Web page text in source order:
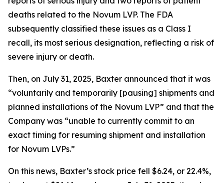
deaths related to the Novum LVP. The FDA
subsequently classified these issues as a Class I
recall, its most serious designation, reflecting a risk of
severe injury or death.
Then, on July 31, 2025, Baxter announced that it was
“voluntarily and temporarily [pausing] shipments and
planned installations of the Novum LVP” and that the
Company was “unable to currently commit to an
exact timing for resuming shipment and installation
for Novum LVPs.”
On this news, Baxter’s stock price fell $6.24, or 22.4%,